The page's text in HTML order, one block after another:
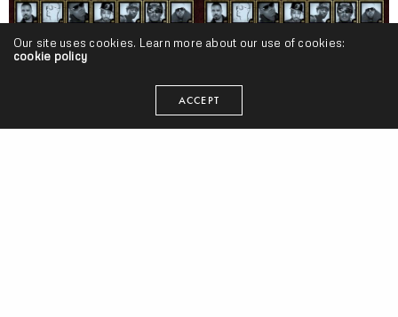
Our site uses cookies. Learn more about our use of cookies:
cookie policy
ACCEPT